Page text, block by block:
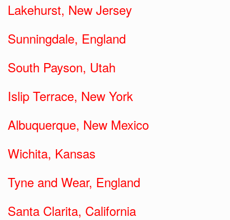
Lakehurst, New Jersey
Sunningdale, England
South Payson, Utah
Islip Terrace, New York
Albuquerque, New Mexico
Wichita, Kansas
Tyne and Wear, England
Santa Clarita, California